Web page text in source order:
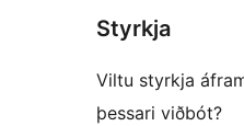
Styrkja
Viltu styrkja
þessari viðbót?